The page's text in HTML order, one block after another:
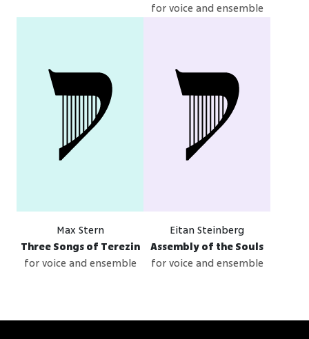
for voice and ensemble
Max Stern
Three Songs of Terezin
for voice and ensemble
Eitan Steinberg
Assembly of the Souls
for voice and ensemble